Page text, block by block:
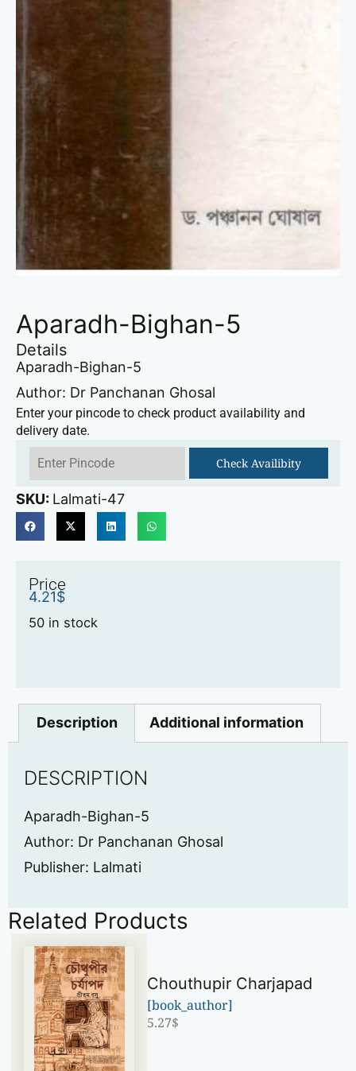
Aparadh-Bighan-5
Details
Aparadh-Bighan-5
Author: Dr Panchanan Ghosal
Enter your pincode to check product availability and
delivery date.
Check Availibity
SKU: Lalmati-47
Price
4.21$
50 in stock
Description Additional information
DESCRIPTION
Aparadh-Bighan-5
Author: Dr Panchanan Ghosal
Publisher: Lalmati
Related Products
Chouthupir Charjapad
[book_author]
5.27$